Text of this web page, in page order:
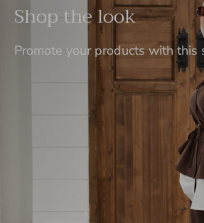
Shop the look
Promote your products with this